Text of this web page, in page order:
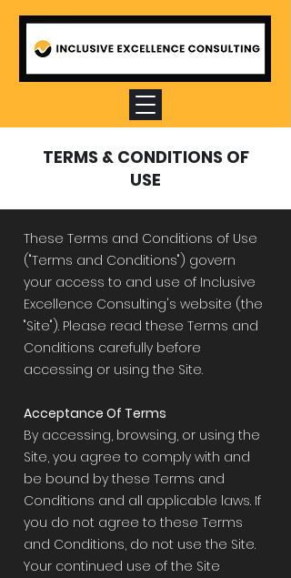
TERMS & CONDITIONS OF
USE
These Terms and Conditions of Use
("Terms and Conditions") govern
your access to and use of Inclusive
Excellence Consulting's website (the
"Site"). Please read these Terms and
Conditions carefully before
accessing or using the Site.
Acceptance Of Terms
By accessing, browsing, or using the
Site, you agree to comply with and
be bound by these Terms and
Conditions and all applicable laws. If
you do not agree to these Terms
and Conditions, do not use the Site.
Your continued use of the Site